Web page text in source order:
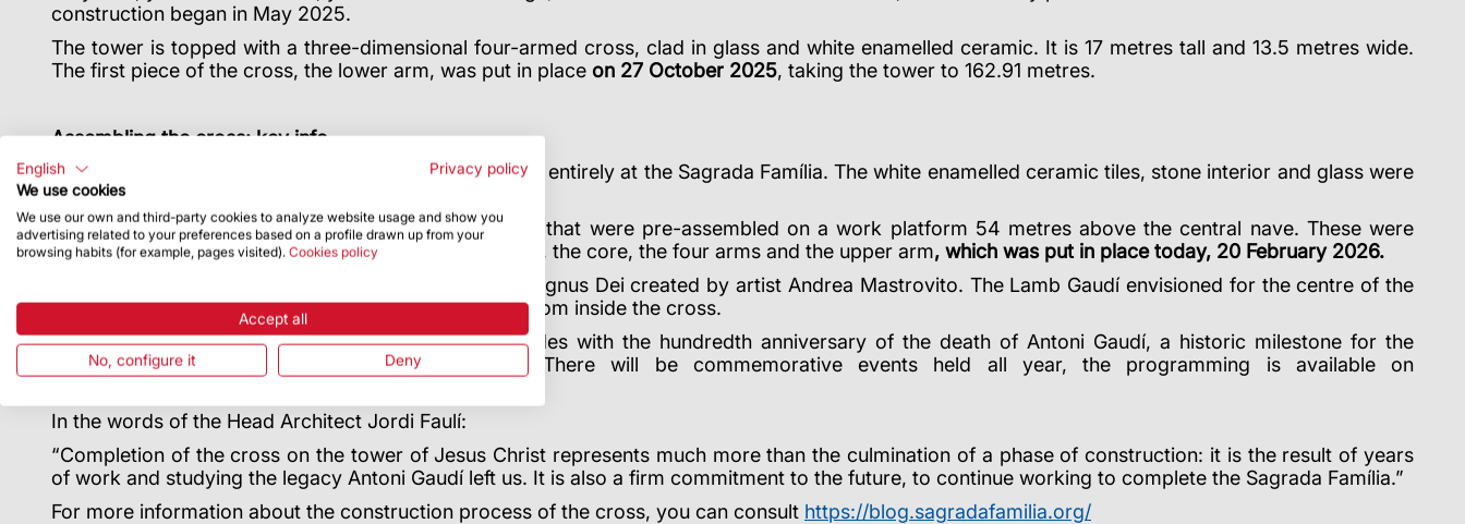
construction began in May 2025.
The tower is topped with a three-dimensional four-armed cross, clad in glass and white enamelled ceramic. It is 17 metres tall and 13.5 metres wide.
The first piece of the cross, the lower arm, was put in place on 27 October 2025, taking the tower to 162.91 metres.
Assembling the cross: key info
It was built in Germany in 2025 and assembled almost entirely at the Sagrada Família. The white enamelled ceramic tiles, stone interior and glass were
made in factories and workshops in Catalonia.
The cross arrived from Germany in several modules that were pre-assembled on a work platform 54 metres above the central nave. These were
taken up to be installed in seven pieces: the lower arm, the core, the four arms and the upper arm, which was put in place today, 20 February 2026.
Inside the upper arm there will be a sculpture of the Agnus Dei created by artist Andrea Mastrovito. The Lamb Gaudí envisioned for the centre of the
cross will be placed on top of the upper arm, visible from inside the cross.
The culmination of the tower of Jesus Christ coincides with the hundredth anniversary of the death of Antoni Gaudí, a historic milestone for the
Sagrada Família and a tribute to its architect. There will be commemorative events held all year, the programming is available on
In the words of the Head Architect Jordi Faulí:
“Completion of the cross on the tower of Jesus Christ represents much more than the culmination of a phase of construction: it is the result of years
of work and studying the legacy Antoni Gaudí left us. It is also a firm commitment to the future, to continue working to complete the Sagrada Família.”
For more information about the construction process of the cross, you can consult https://blog.sagradafamilia.org/
English
Privacy policy
We use cookies
We use our own and third-party cookies to analyze website usage and show you
advertising related to your preferences based on a profile drawn up from your
browsing habits (for example, pages visited). Cookies policy
Accept all
No, configure it Deny